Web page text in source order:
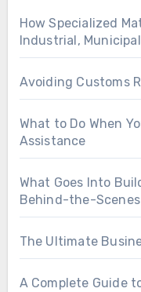
How Specialized
Industrial,
Avoiding Customs
What to Do When
Assistance
What Goes Into
Behind-the-Scenes
The Ultimate
A Complete Guide